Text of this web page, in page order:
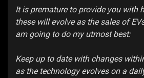
It is premature to provide you with
these will evolve as the sales of
am going to do my utmost best:
Keep up to date with changes
as the technology evolves on a